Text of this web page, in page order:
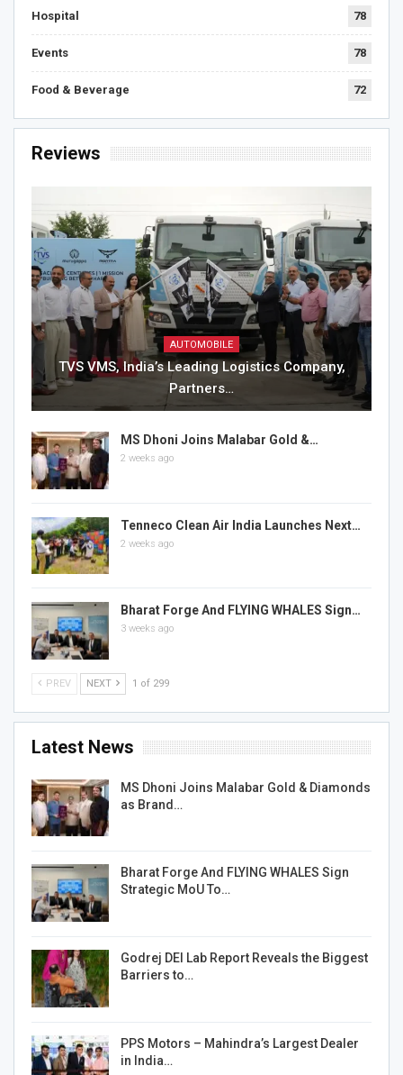
Hospital 78
Events 78
Food & Beverage 72
Reviews
AUTOMOBILE
TVS VMS, India’s Leading Logistics Company,
Partners…
MS Dhoni Joins Malabar Gold &…
2 weeks ago
Tenneco Clean Air India Launches Next…
2 weeks ago
Bharat Forge And FLYING WHALES Sign…
3 weeks ago
PREV NEXT 1 of 299
Latest News
MS Dhoni Joins Malabar Gold & Diamonds
as Brand…
Bharat Forge And FLYING WHALES Sign
Strategic MoU To…
Godrej DEI Lab Report Reveals the Biggest
Barriers to…
PPS Motors – Mahindra’s Largest Dealer
in India…